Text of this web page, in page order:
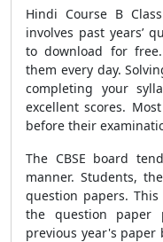
Hindi Course B
involves past years’
to download for
them every day.
completing your
excellent scores.
before their
The CBSE board
manner. Students,
question papers.
the question paper
previous year's paper